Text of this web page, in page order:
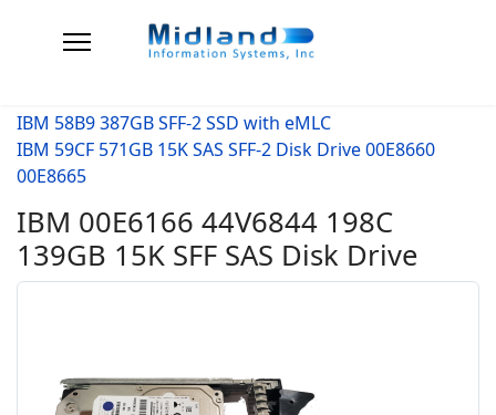
IBM 58B9 387GB SFF-2 SSD with eMLC
IBM 59CF 571GB 15K SAS SFF-2 Disk Drive 00E8660
00E8665
IBM 00E6166 44V6844 198C
139GB 15K SFF SAS Disk Drive